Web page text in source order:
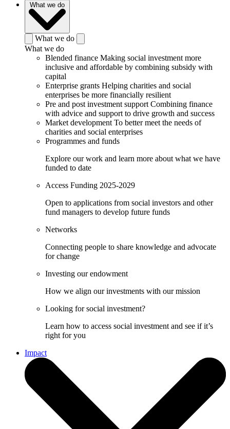
What we do
What we do
What we do
Blended finance Making social investment more
inclusive and affordable by combining subsidy with
capital
Enterprise grants Helping charities and social
enterprises be more financially resilient
Pre and post investment support Combining finance
with advice and support to drive growth and success
Market development To better meet the needs of
charities and social enterprises
Programmes and funds
Explore our work and learn more about what we have
funded to date
Access Funding 2025-2029
Open to applications from social investors and other
fund managers to develop future funds
Networks
Connecting people to share knowledge and advocate
for change
Investing our endowment
How we align our investments with our mission
Looking for social investment?
Learn how to access social investment and see if it’s
right for you
Impact